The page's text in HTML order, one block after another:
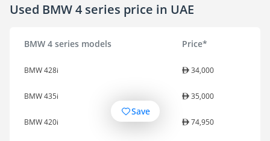
Used BMW 4 series price in UAE
BMW 4 series models Price*
BMW 428i 34,000
BMW 435i 35,000
BMW 420i 74,950
Save